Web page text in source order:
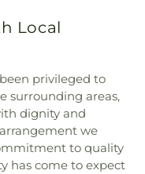
Local
privileged to
surrounding areas,
dignity and
we
to quality
has come to expect